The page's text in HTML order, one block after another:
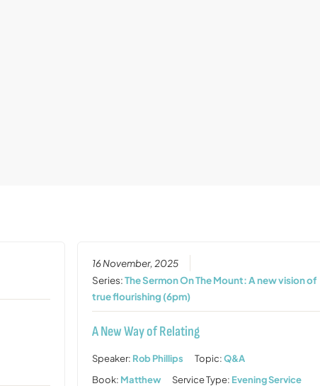
16 November, 2025
Series:The Sermon On The Mount: A new vision of
true flourishing (6pm)
A New Way of Relating
Speaker: Rob Phillips Topic:Q&A
Book: Matthew Service Type: Evening Service